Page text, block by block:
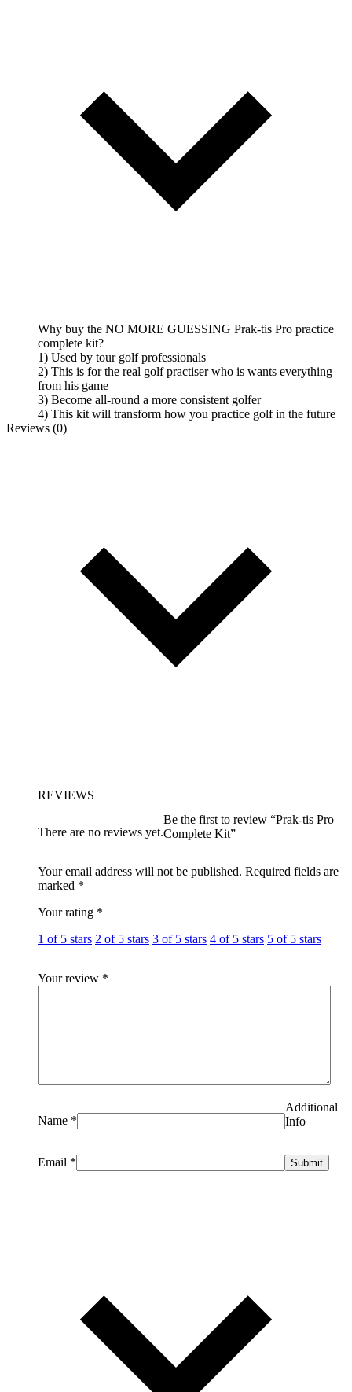
Why buy the NO MORE GUESSING Prak-tis Pro practice
complete kit?
1) Used by tour golf professionals
2) This is for the real golf practiser who is wants everything
from his game
3) Become all-round a more consistent golfer
4) This kit will transform how you practice golf in the future
Reviews (0)
REVIEWS
There are no reviews yet.
Be the first to review “Prak-tis Pro
Complete Kit”
Your email address will not be published. Required fields are
marked *
Your rating *
1 of 5 stars 2 of 5 stars 3 of 5 stars 4 of 5 stars 5 of 5 stars
Your review *
Name *
Email *
Additional
Info